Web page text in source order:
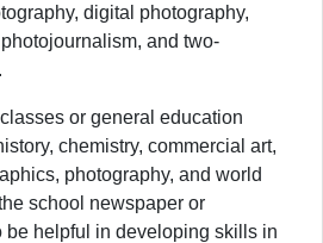
digital photography,
and two-
or general education
chemistry, commercial art,
photography, and world
school newspaper or
be helpful in developing skills in